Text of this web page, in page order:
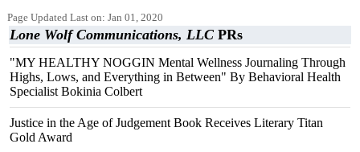
Page Updated Last on: Jan 01, 2020
Lone Wolf Communications, LLC PRs
"MY HEALTHY NOGGIN Mental Wellness Journaling Through
Highs, Lows, and Everything in Between" By Behavioral Health
Specialist Bokinia Colbert
Justice in the Age of Judgement Book Receives Literary Titan
Gold Award